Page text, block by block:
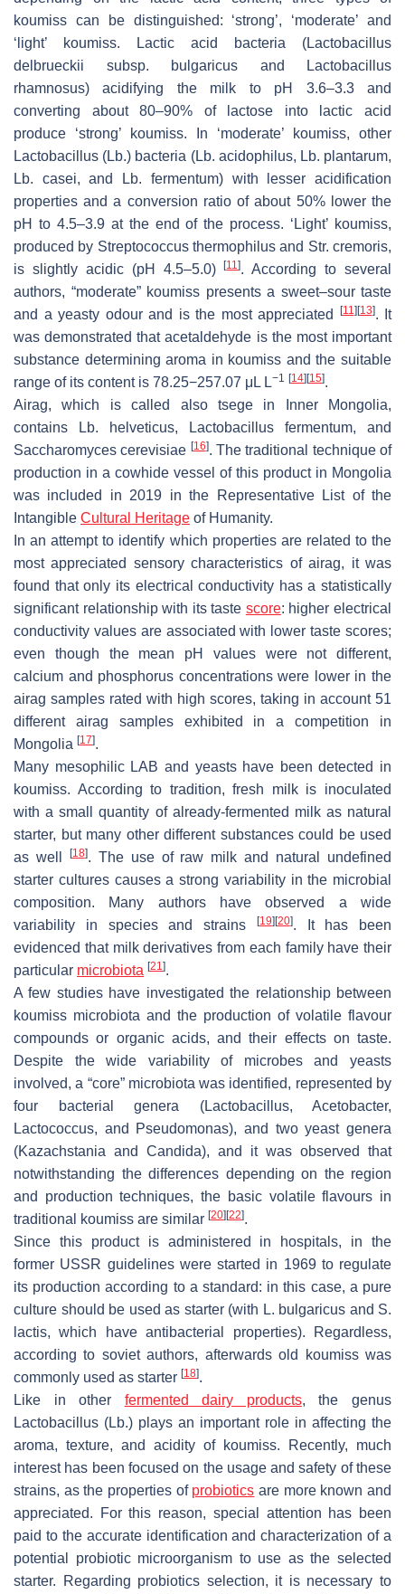
koumiss can be distinguished: ‘strong’, ‘moderate’ and
‘light’ koumiss. Lactic acid bacteria (Lactobacillus
delbrueckii subsp. bulgaricus and
Lactobacillus
rhamnosus) acidifying the milk to pH 3.6–3.3 and
converting about 80–90% of lactose into lactic acid
produce ‘strong’ koumiss. In ‘moderate’ koumiss, other
Lactobacillus (Lb.) bacteria (Lb. acidophilus, Lb. plantarum,
Lb. casei, and Lb. fermentum) with lesser acidification
properties and a conversion ratio of about 50% lower the
pH to 4.5–3.9 at the end of the process. ‘Light’ koumiss,
produced by Streptococcus thermophilus and Str. cremoris,
is slightly acidic (pH 4.5–5.0)[11]. According to several
authors, “moderate” koumiss presents a sweet–sour taste
and a yeasty odour and is the most appreciated
[11] [13]. It
was demonstrated that acetaldehyde is the most important
substance determining aroma in koumiss and the suitable
range of its content is 78.25−257.07 μL L−1 [14] [15].
Airag, which is called also tsege in Inner Mongolia,
contains
Lb. helveticus, Lactobacillus fermentum, and
Saccharomyces cerevisiae [16]. The traditional technique of
production in a cowhide vessel of this product in Mongolia
was included in 2019 in the Representative List of the
Intangible Cultural Heritage of Humanity.
In an attempt to identify which properties are related to the
most appreciated sensory characteristics of airag, it was
found that only its electrical conductivity has a statistically
significant relationship with its taste score: higher electrical
conductivity values are associated with lower taste scores;
even though the mean pH values were not different,
calcium and phosphorus concentrations were lower in the
airag samples rated with high scores, taking in account 51
different airag samples exhibited in a competition in
Mongolia [17].
Many mesophilic LAB and yeasts have been detected in
koumiss. According to tradition, fresh milk is inoculated
with a small quantity of already-fermented milk as natural
starter, but many other different substances could be used
as well
[18]. The use of raw milk and natural undefined
starter cultures causes a strong variability in the microbial
composition. Many authors have observed a wide
variability in species and strains
[19] [20]. It has been
evidenced that milk derivatives from each family have their
particular microbiota [21].
A few studies have investigated the relationship between
koumiss microbiota and the production of volatile flavour
compounds or organic acids, and their effects on taste.
Despite the wide variability of microbes and yeasts
involved, a “core” microbiota was identified, represented by
four bacterial genera (Lactobacillus, Acetobacter,
Lactococcus, and Pseudomonas), and two yeastgenera
(Kazachstania and Candida), and it was observed that
notwithstanding the differences depending on the region
and production techniques, the basic volatile flavours in
traditional koumiss are similar [20] [22].
Since this product is administered in hospitals, in the
former USSR guidelines were started in 1969 to regulate
its production according to a standard: in this case, a pure
culture should be used as starter (with L. bulgaricus and S.
lactis, which have antibacterial properties). Regardless,
according to soviet authors, afterwards old koumiss was
commonly used as starter [18].
Like in other fermented dairy products, the genus
Lactobacillus (Lb.) plays an important role in affecting the
aroma, texture, and acidity of koumiss. Recently, much
interest has been focused on the usage and safety of these
strains, as the properties of probiotics are more known and
appreciated. For this reason, special attention has been
paid to the accurate identification and characterization of a
potential probiotic microorganism to use as the selected
starter. Regarding probiotics selection, it is necessary to